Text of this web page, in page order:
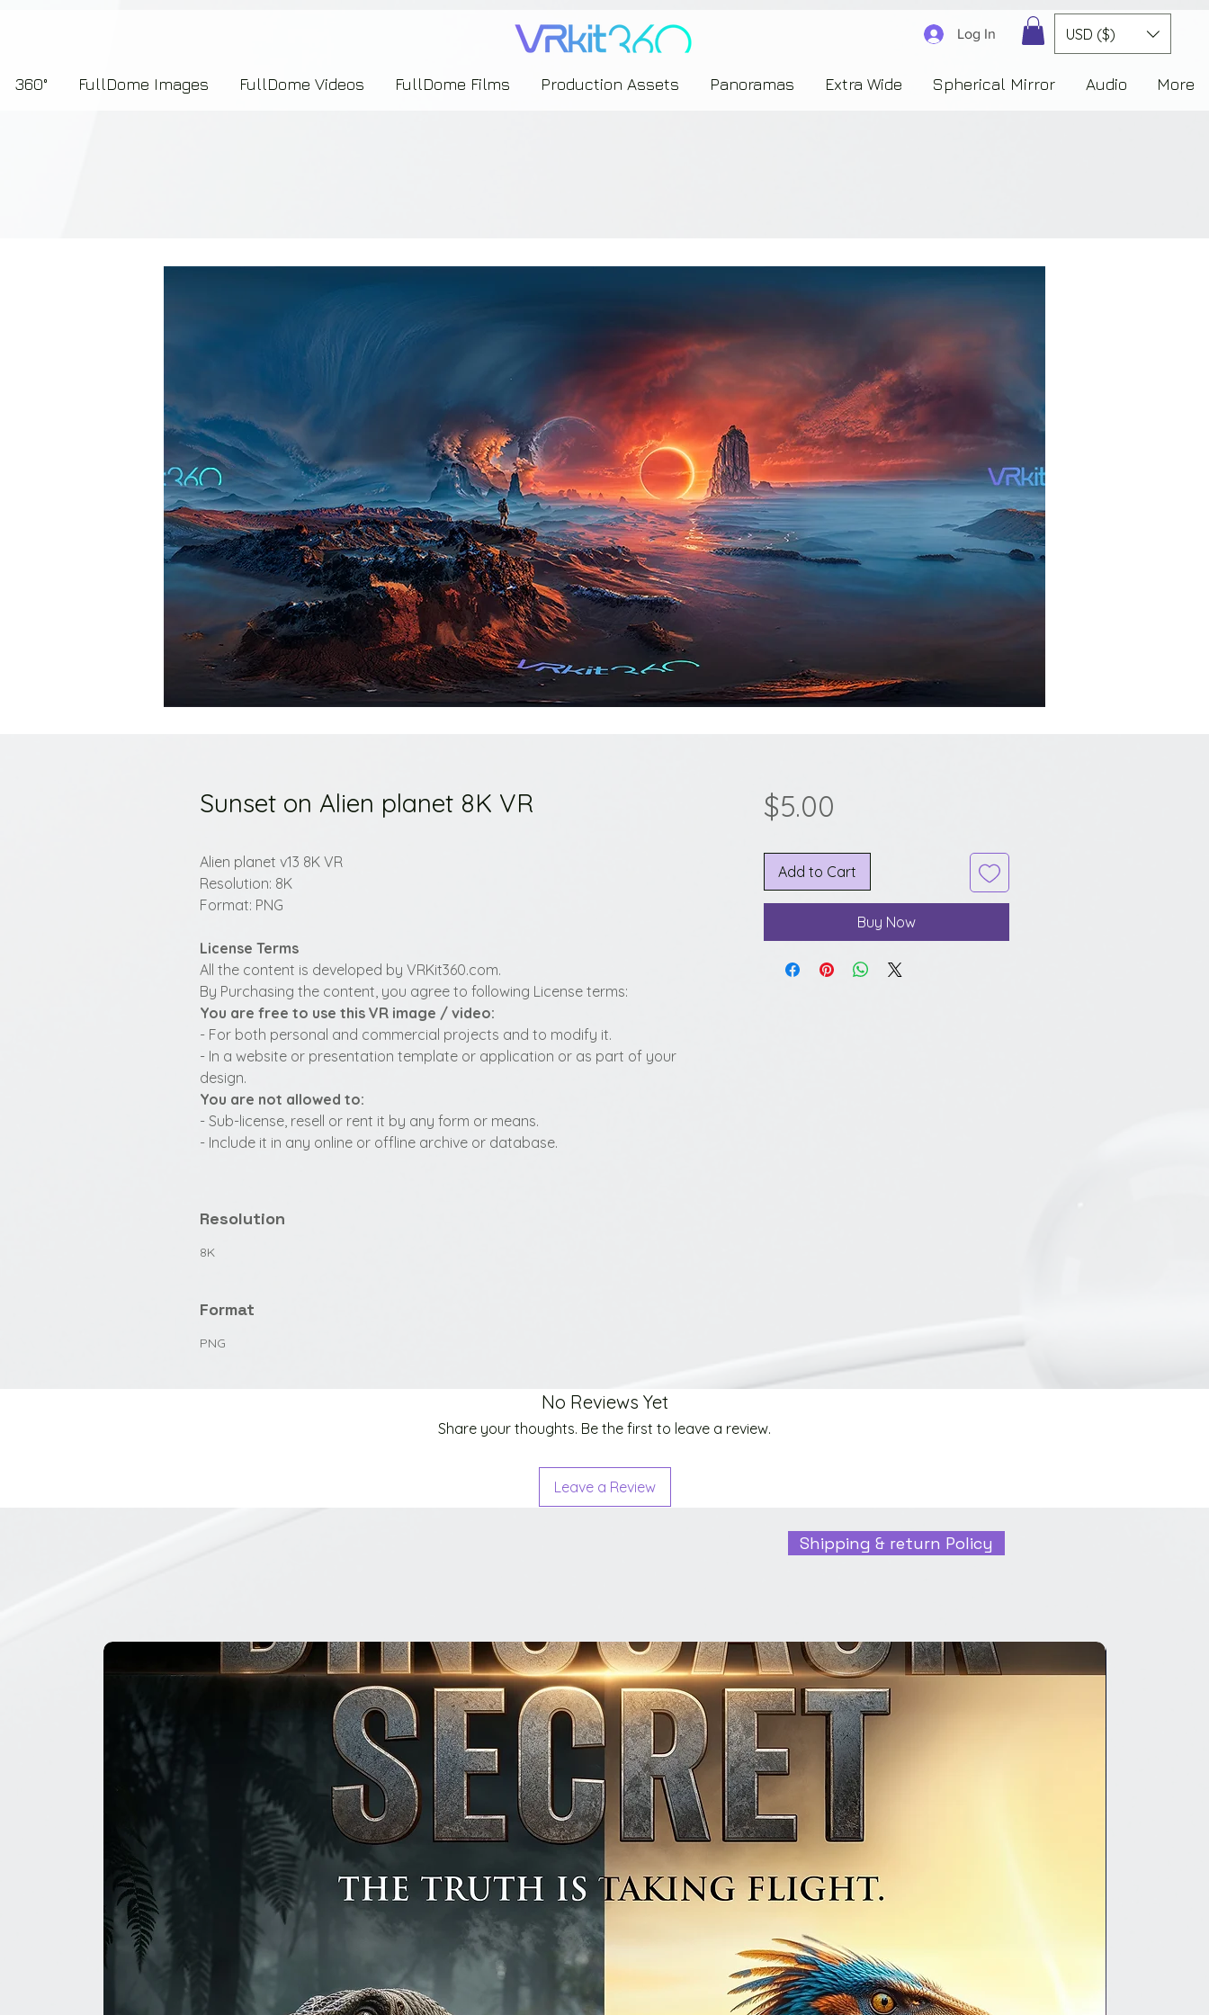
Log In USD ($)
360° FullDome Images FullDome Videos FullDome Films Production Assets Panoramas Extra Wide Spherical Mirror Audio More
Sunset on Alien planet 8K VR
Alien planet v13 8K VR
Resolution: 8K
Format: PNG
License Terms
All the content is developed by VRKit360.com.
By Purchasing the content, you agree to following License terms:
You are free to use this VR image / video:
- For both personal and commercial projects and to modify it.
- In a website or presentation template or application or as part of your
design.
You are not allowed to:
- Sub-license, resell or rent it by any form or means.
- Include it in any online or offline archive or database.
Resolution
8K
Format
PNG
$5.00
Add to Cart
Buy Now
No Reviews Yet
Share your thoughts. Be the first to leave a review.
Leave a Review
Shipping & return Policy